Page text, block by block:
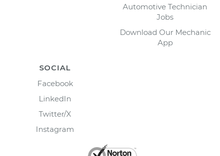
Automotive Technician
Jobs
Download Our Mechanic
App
SOCIAL
Facebook
LinkedIn
Twitter/X
Instagram